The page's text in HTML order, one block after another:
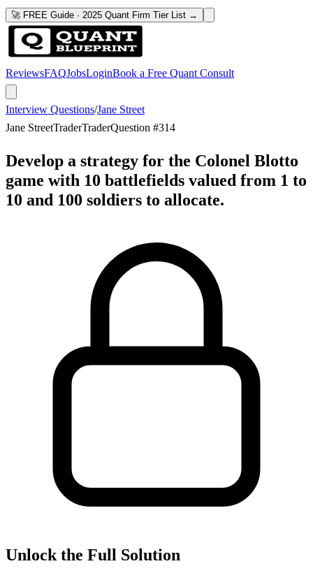
🚀 FREE Guide · 2025 Quant Firm Tier List →
ReviewsFAQJobsLoginBook a Free Quant Consult
Interview Questions/Jane Street
Jane StreetTraderTraderQuestion #314
Develop a strategy for the Colonel Blotto
game with 10 battlefields valued from 1 to
10 and 100 soldiers to allocate.
Unlock the Full Solution